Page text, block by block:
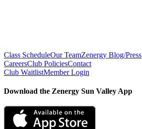
Class ScheduleOur TeamZenergy Blog/Press
CareersClub PoliciesContact
Club WaitlistMember Login
Download the Zenergy Sun Valley App